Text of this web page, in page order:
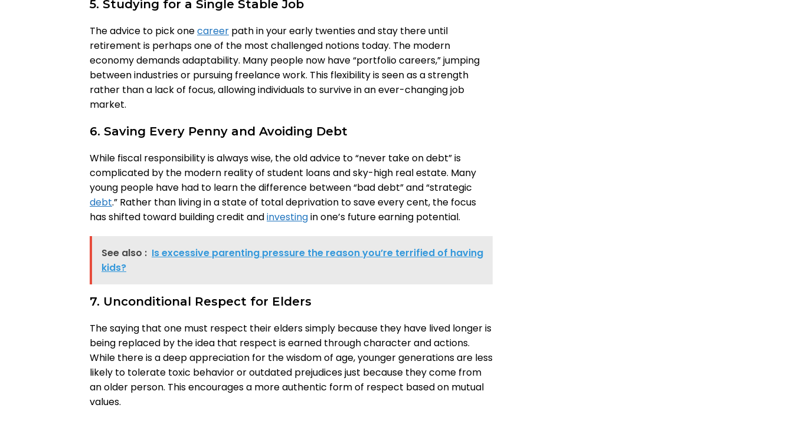
5. Studying for a Single Stable Job
The advice to pick onecareer path in your early twenties and stay there until
retirement is perhaps one of the most challenged notions today. The modern
economy demands adaptability. Many people now have “portfolio careers,” jumping
between industries or pursuing freelance work. This flexibility is seen as a strength
rather than a lack of focus, allowing individuals to survive in an ever-changing job
market.
6. Saving Every Penny and Avoiding Debt
While fiscal responsibility is always wise, the old advice to “never take on debt” is
complicated by the modern reality of student loans and sky-high real estate. Many
young people have had to learn the difference between “bad debt” and “strategic
debt.” Rather than living in a state of total deprivation to save every cent, the focus
has shifted toward building credit andinvestingin one’s future earning potential.
See also : Is excessive parenting pressure the reason you’re terrified of having
kids?
7. Unconditional Respect for Elders
The saying that one must respect their elders simply because they have lived longer is
being replaced by the idea that respect is earned through character and actions.
While there is a deep appreciation for the wisdom of age, younger generations are less
likely to tolerate toxic behavior or outdated prejudices just because they come from
an older person. This encourages a more authentic form of respect based on mutual
values.